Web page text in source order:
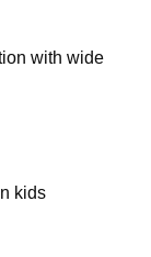
with wide
kids